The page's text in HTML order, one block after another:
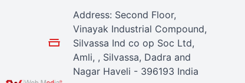
Address: Second Floor,
Vinayak Industrial Compound,
Silvassa Ind co op Soc Ltd,
Amli, , Silvassa, Dadra and
Nagar Haveli - 396193 India